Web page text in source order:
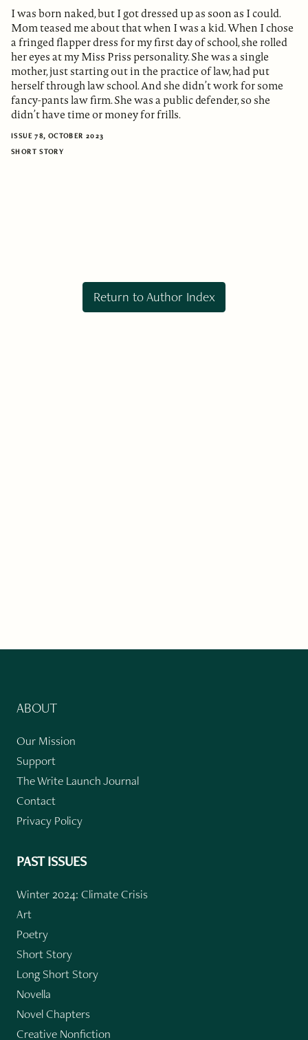
I was born naked, but I got dressed up as soon as I could.
Mom teased me about that when I was a kid. When I chose
a fringed flapper dress for my first day of school, she rolled
her eyes at my Miss Priss personality. She was a single
mother, just starting out in the practice of law, had put
herself through law school. And she didn’t work for some
fancy-pants law firm. She was a public defender, so she
didn’t have time or money for frills.
ISSUE 78, OCTOBER 2023
SHORT STORY
Return to Author Index
ABOUT
Our Mission
Support
The Write Launch Journal
Contact
Privacy Policy
PAST ISSUES
Winter 2024: Climate Crisis
Art
Poetry
Short Story
Long Short Story
Novella
Novel Chapters
Creative Nonfiction